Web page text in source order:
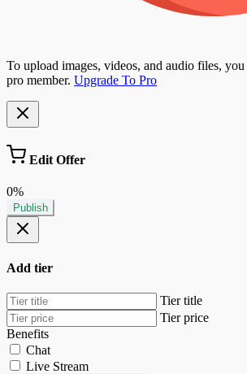
To upload images, videos, and audio files,
pro member. Upgrade To Pro
Edit Offer
0%
Publish
Add tier
Tier title
Tier price
Benefits
Chat
Live Stream